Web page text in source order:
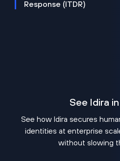
Response (ITDR)
See Idira in
See how Idira secures
identities at enterprise
without slowing